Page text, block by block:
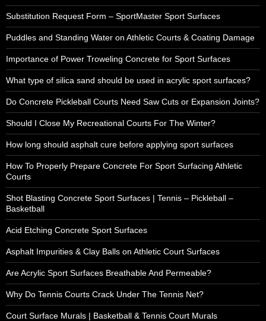
Substitution Request Form – SportMaster Sport Surfaces
Puddles and Standing Water on Athletic Courts & Coating Damage
Importance of Power Troweling Concrete for Sport Surfaces
What type of silica sand should be used in acrylic sport surfaces?
Do Concrete Pickleball Courts Need Saw Cuts or Expansion Joints?
Should I Close My Recreational Courts For The Winter?
How long should asphalt cure before applying sport surfaces
How To Properly Prepare Concrete For Sport Surfacing Athletic
Courts
Shot Blasting Concrete Sport Surfaces | Tennis – Pickleball –
Basketball
Acid Etching Concrete Sport Surfaces
Asphalt Impurities & Clay Balls on Athletic Court Surfaces
Are Acrylic Sport Surfaces Breathable And Permeable?
Why Do Tennis Courts Crack Under The Tennis Net?
Court Surface Murals | Basketball & Tennis Court Murals